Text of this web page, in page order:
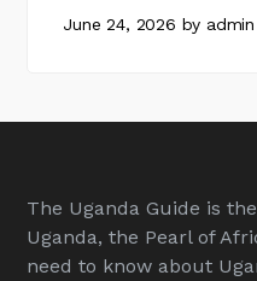
June 24, 2026 by admin
The Uganda Guide is
Uganda, the Pearl of
need to know about